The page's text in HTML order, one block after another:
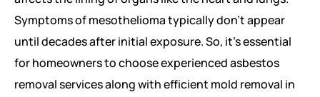
Symptoms of mesothelioma typically don’t appear
until decades after initial exposure. So, it’s essential
for homeowners to choose experienced asbestos
removal services along with efficient mold removal in